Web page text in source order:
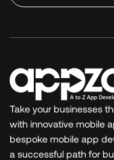
Take your businesses
with innovative mobile
bespoke mobile app
a successful path for